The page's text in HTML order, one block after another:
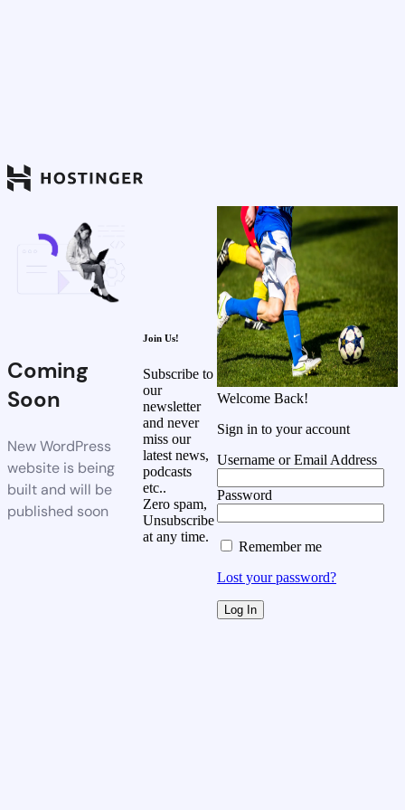
Coming
Soon
New WordPress
website is being
built and will be
published soon
Join Us!
Subscribe to
our
newsletter
and never
miss our
latest news,
podcasts
etc..
Zero spam,
Unsubscribe
at any time.
Welcome Back!
Sign in to your account
Username or Email Address
Password
Remember me
Lost your password?